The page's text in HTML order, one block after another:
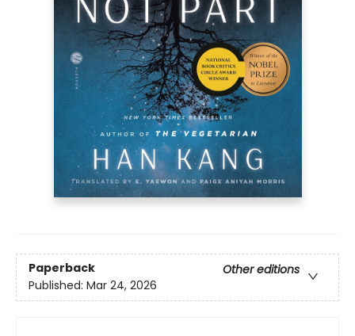
Paperback
Other editions
Published: Mar 24, 2026